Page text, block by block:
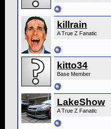
killrain
A True Z Fanatic
kitto34
Base Member
LakeShow
A True Z Fanatic